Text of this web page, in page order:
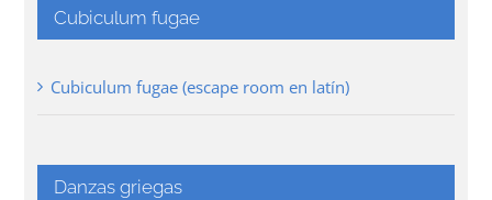
Cubiculum fugae
Cubiculum fugae (escape room en latín)
Danzas griegas